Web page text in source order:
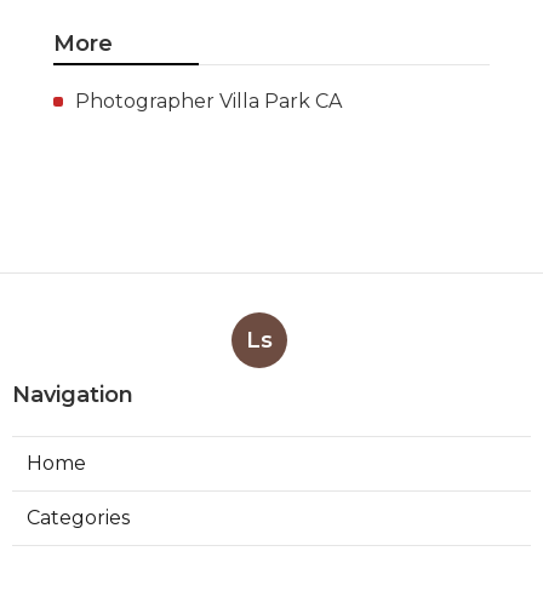
More
Photographer Villa Park CA
Ls
Navigation
Home
Categories